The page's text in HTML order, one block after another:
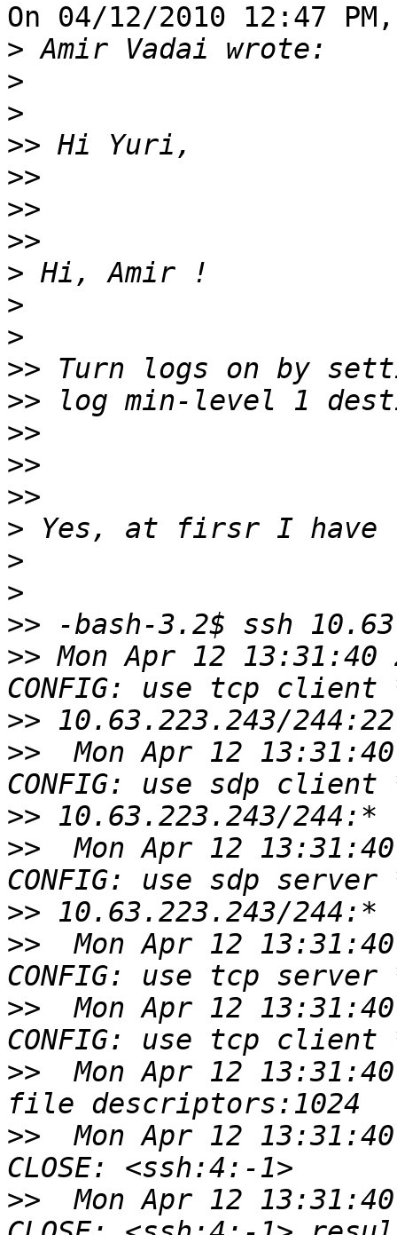
On 04/12/2010 12:47
>
>
>
>>
>>
>>
>>
>
>
>
>>
>>
>>
>>
>>
>
>
>
>>
>> Mon Apr 12
>>
>>
Mon Apr 12
>>
>>
Mon Apr 12
>>
>>
Mon Apr 12
>>
Mon Apr 12
>>
Mon Apr 12
>>
Mon Apr 12
>>
Mon Apr 12